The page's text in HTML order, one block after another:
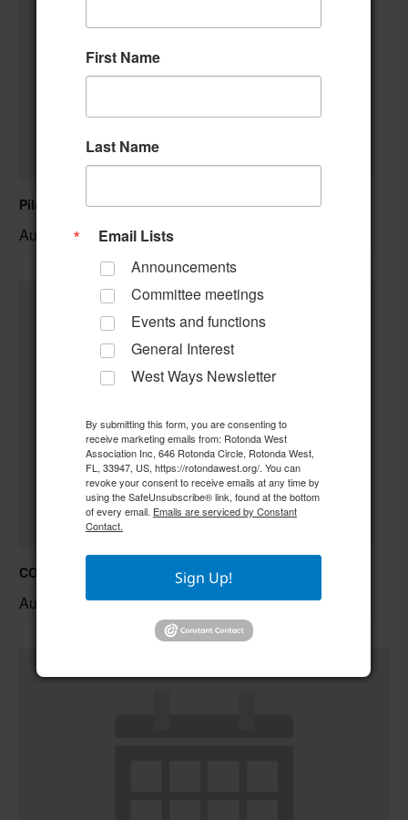
Pilates Class
August 10 @ 10:00 am–
COC – Trivia Night w/ Tim **Doors open at 6:00 pm**
August 20 @ 6:30 pm–
First Name
Last Name
Email Lists
Announcements
Committee meetings
Events and functions
General Interest
West Ways Newsletter
By submitting this form, you are consenting to
receive marketing emails from: Rotonda West
Association Inc, 646 Rotonda Circle, Rotonda West,
FL, 33947, US, https://rotondawest.org/. You can
revoke your consent to receive emails at any time by
using the SafeUnsubscribe® link, found at the bottom
of every email. Emails are serviced by Constant
Contact.
Sign Up!